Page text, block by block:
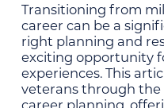
Transitioning from
career can be a
right planning and
exciting opportunity
experiences. This
veterans through the
career planning,